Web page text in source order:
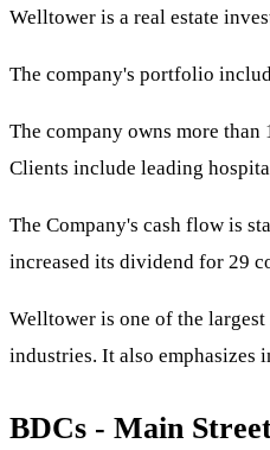
Welltower is a real estate
The company's portfolio
The company owns more than
Clients include leading
The Company's cash flow is
increased its dividend for 29
Welltower is one of the
industries. It also emphasizes
BDCs - Main